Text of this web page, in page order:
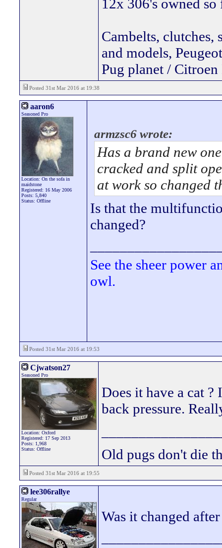
12x 306's owned so
Cambelts,
and models,
Pug planet /
Posted 31st Mar 2016 at 19:38
aaron6
Seasoned Pro
Location: On the sofa in
maidstone
Registered: 16 May 2006
Posts: 5,840
Status: Offline
armzsc6 wrote:
Has a brand new
cracked and split
at work so changed
Is that the
changed?
See the sheer power
owl.
Posted 31st Mar 2016 at 19:53
Cjwatson27
Seasoned Pro
Location: Oxford
Registered: 17 Sep 2013
Posts: 1,968
Status: Offline
Does it have a cat
back pressure.
Old pugs don't die
Posted 31st Mar 2016 at 19:55
lee306rallye
Regular
Was it changed